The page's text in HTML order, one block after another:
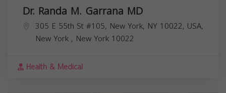
Dr. Randa M. Garrana MD
305 E 55th St #105, New York, NY 10022, USA,
New York , New York 10022
Health & Medical